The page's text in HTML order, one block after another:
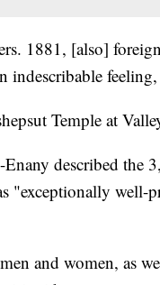
1881, [also]
indescribable
Temple at
described the
"exceptionally well-
and women, as